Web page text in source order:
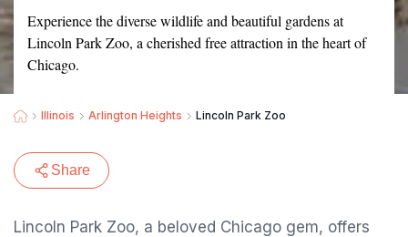
Experience the diverse wildlife and beautiful gardens at
Lincoln Park Zoo, a cherished free attraction in the heart of
Chicago.
Illinois Arlington Heights Lincoln Park Zoo
Share
Lincoln Park Zoo, a beloved Chicago gem, offers